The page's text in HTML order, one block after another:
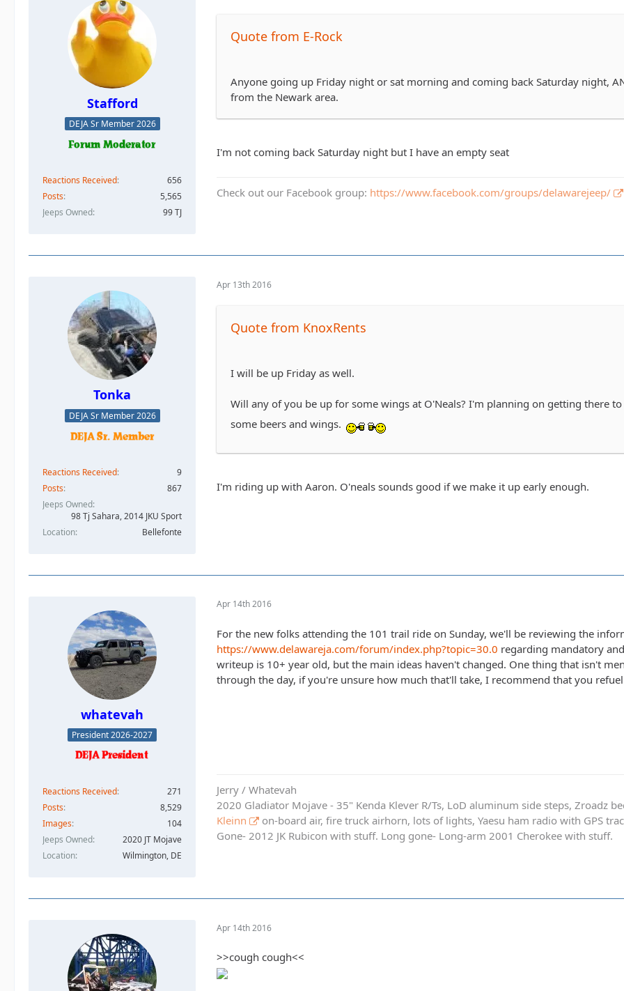
Stafford
DEJA Sr Member 2026
Reactions Received
656
Posts
5,565
Jeeps Owned
99 TJ
Quote from E-Rock
Anyone going up Friday night or sat morning and coming back Saturday night,
from the Newark area.
I'm not coming back Saturday night but I have an empty seat
Check out our Facebook group: https://www.facebook.com/groups/delawarejeep/
Tonka
DEJA Sr Member 2026
Reactions Received
9
Posts
867
Jeeps Owned
98 Tj Sahara, 2014 JKU Sport
Location
Bellefonte
Apr 13th 2016
Quote from KnoxRents
I will be up Friday as well.
Will any of you be up for some wings at O'Neals? I'm planning on getting there
some beers and wings.
I'm riding up with Aaron. O'neals sounds good if we make it up early enough.
whatevah
President 2026-2027
Reactions Received
271
Posts
8,529
Images
104
Jeeps Owned
2020 JT Mojave
Location
Wilmington, DE
Apr 14th 2016
For the new folks attending the 101 trail ride on Sunday, we'll be reviewing the
https://www.delawareja.com/forum/index.php?topic=30.0 regarding mandatory
writeup is 10+ year old, but the main ideas haven't changed. One thing that isn't
through the day, if you're unsure how much that'll take, I recommend that you
Jerry / Whatevah
2020 Gladiator Mojave - 35" Kenda Klever R/Ts, LoD aluminum side steps, Zroadz
Kleinn
on-board air, fire truck airhorn, lots of lights, Yaesu ham radio with GPS
Gone- 2012 JK Rubicon with stuff. Long gone- Long-arm 2001 Cherokee with stuff.
Apr 14th 2016
>>cough cough<<